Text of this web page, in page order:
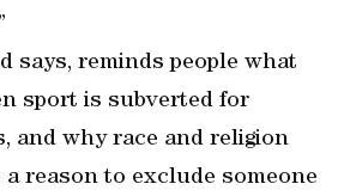
says, reminds people what
sport is subverted for
and why race and religion
reason to exclude someone